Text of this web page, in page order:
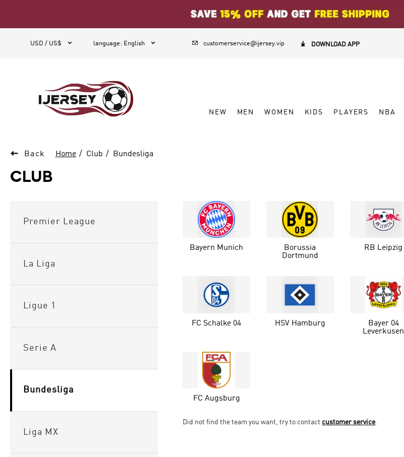
USD / US$  language: English   customerservice@ijersey.vip  DOWNLOAD APP
NEW MEN WOMEN KIDS PLAYERS NBA
 Back Home Club Bundesliga
CLUB
Premier League
La Liga
Ligue 1
Serie A
Bundesliga
Liga MX
Bayern Munich
Borussia
Dortmund
RB Leipzig
FC Schalke 04 HSV Hamburg
Bayer 04
Leverkusen
FC Augsburg
Did not find the team you want, try to contact customer service.